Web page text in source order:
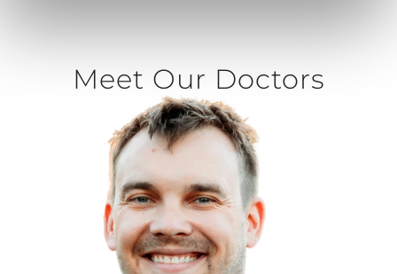
Meet Our Doctors